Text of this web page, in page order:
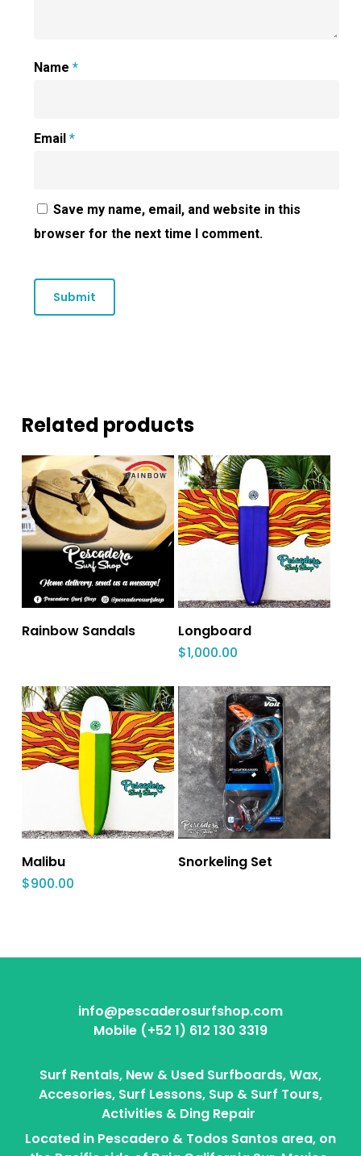
Name *
Email *
Save my name, email, and website in this
browser for the next time I comment.
Related products
Rainbow Sandals
Longboard
$1,000.00
Malibu
$900.00
Snorkeling Set‎
info@pescaderosurfshop.com
Mobile (+52 1) 612 130 3319
Surf Rentals, New & Used Surfboards, Wax,
Accesories, Surf Lessons, Sup & Surf Tours,
Activities & Ding Repair
Located in Pescadero & Todos Santos area, on